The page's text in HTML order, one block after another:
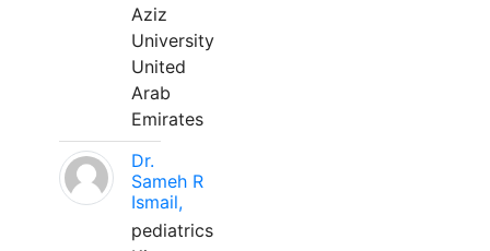
Aziz
University
United
Arab
Emirates
Dr.
Sameh R
Ismail,
pediatrics